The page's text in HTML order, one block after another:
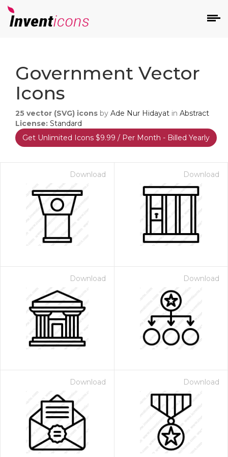
Government Vector
Icons
25 vector (SVG) icons by Ade Nur Hidayat in Abstract
License: Standard
Get Unlimited Icons $9.99 / Per Month - Billed Yearly
Download Download
Download Download
Download Download
- Paid Annually